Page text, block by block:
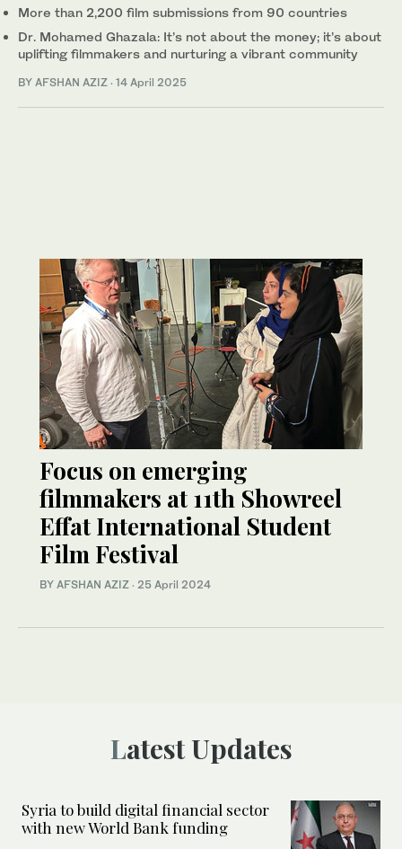
More than 2,200 film submissions from 90 countries
Dr. Mohamed Ghazala: It’s not about the money; it’s about
uplifting filmmakers and nurturing a vibrant community
BY AFSHAN AZIZ · 14 April 2025
Focus on emerging
filmmakers at 11th Showreel
Effat International Student
Film Festival
BY AFSHAN AZIZ · 25 April 2024
Latest Updates
Syria to build digital financial sector
with new World Bank funding